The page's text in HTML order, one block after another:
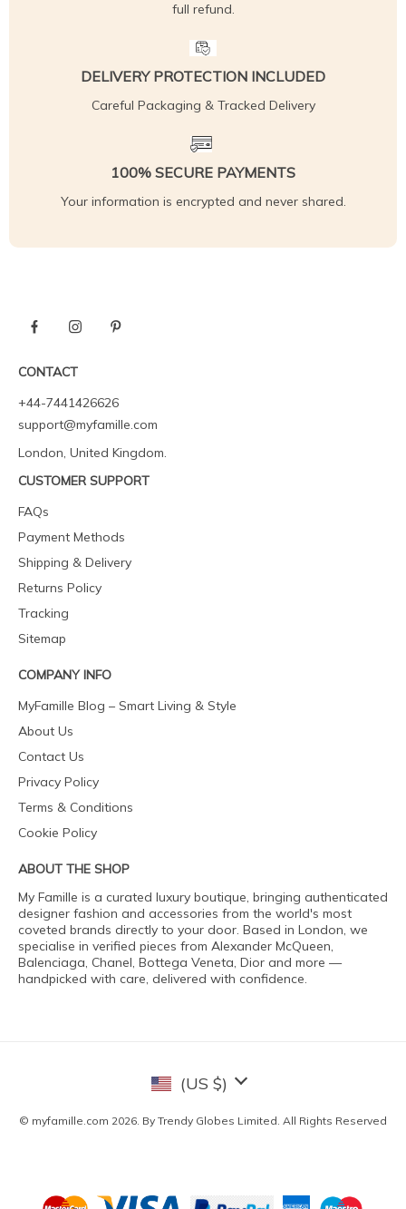
full refund.
DELIVERY PROTECTION INCLUDED
Careful Packaging & Tracked Delivery
100% SECURE PAYMENTS
Your information is encrypted and never shared.
CONTACT
+44-7441426626
support@myfamille.com
London, United Kingdom.
CUSTOMER SUPPORT
FAQs
Payment Methods
Shipping & Delivery
Returns Policy
Tracking
Sitemap
COMPANY INFO
MyFamille Blog – Smart Living & Style
About Us
Contact Us
Privacy Policy
Terms & Conditions
Cookie Policy
ABOUT THE SHOP
My Famille is a curated luxury boutique, bringing authenticated
designer fashion and accessories from the world's most
coveted brands directly to your door. Based in London, we
specialise in verified pieces from Alexander McQueen,
Balenciaga, Chanel, Bottega Veneta, Dior and more —
handpicked with care, delivered with confidence.
(US $)
© myfamille.com 2026. By Trendy Globes Limited. All Rights Reserved